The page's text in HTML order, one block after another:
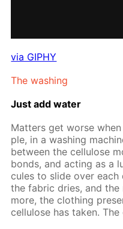
via GIPHY
The wash­ing
Just add wa­ter
Mat­ters get worse
ple, in a wash­ing
be­tween the cel­lu­lose
bonds, and act­ing as a
cules to slide over each
the fab­ric dries, and
more, the cloth­ing
cel­lu­lose has tak­en.